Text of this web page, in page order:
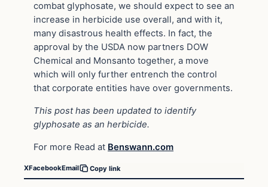
combat glyphosate, we should expect to see an
increase in herbicide use overall, and with it,
many disastrous health effects. In fact, the
approval by the USDA now partners DOW
Chemical and Monsanto together, a move
which will only further entrench the control
that corporate entities have over governments.
This post has been updated to identify
glyphosate as an herbicide.
For more Read at Benswann.com
XFacebookEmail Copy link